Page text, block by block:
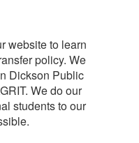
website to learn
policy. We
Dickson Public
We do our
students to our